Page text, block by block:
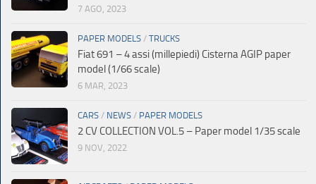
7 AGO, 2023
PAPER MODELS / TRUCKS
Fiat 691 – 4 assi (millepiedi) Cisterna AGIP paper
model (1/66 scale)
6 MAR, 2023
CARS / NEWS / PAPER MODELS
2 CV COLLECTION VOL.5 – Paper model 1/35 scale
9 NOV, 2022